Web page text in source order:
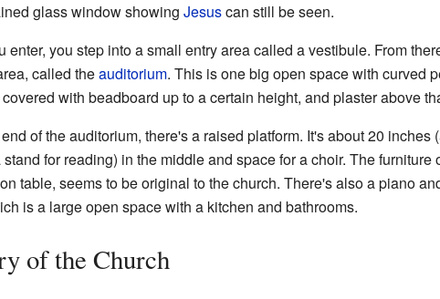
glass window showing Jesuscan still be seen.
enter, you step into a small entry area called a vestibule. From
called theauditorium. This is one big open space with curved
with beadboard up to a certain height, and plaster above
of the auditorium, there's a raised platform. It's about 20
stand for reading) in the middle and space for a choir. The furniture
table, seems to be original to the church. There's also a piano
is a large open space with a kitchen and bathrooms.
of the Church